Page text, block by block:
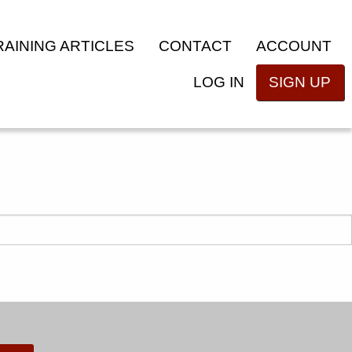
ARTICLES CONTACT ACCOUNT
LOG IN SIGN UP